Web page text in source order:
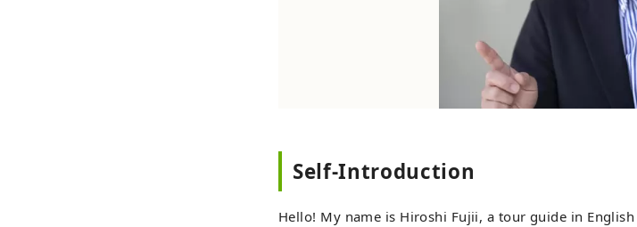
Self-Introduction
Hello! My name is Hiroshi Fujii, a tour guide in